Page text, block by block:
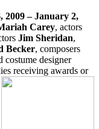
2009 – January 2,
Carey, actors
Jim Sheridan,
Becker, composers
costume designer
receiving awards or